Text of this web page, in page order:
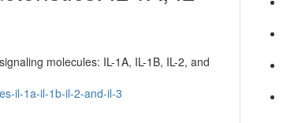
molecules: IL-1A, IL-1B, IL-2, and
il-1a-il-1b-il-2-and-il-3